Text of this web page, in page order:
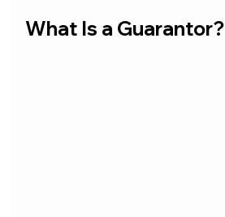
What Is a Guarantor?